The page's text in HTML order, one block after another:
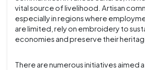
vital source of livelihood. Artisan
especially in regions where
are limited, rely on embroidery to
economies and preserve their
There are numerous initiatives aimed